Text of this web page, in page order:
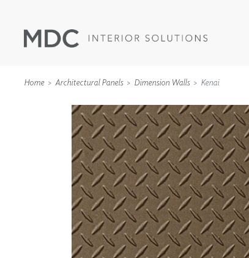
TYPE II
SPECIALTY
TEXTILES
WALL
Home Architectural Panels Dimension Walls Kenai